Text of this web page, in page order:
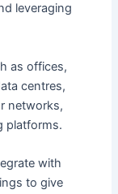
leveraging
as offices,
centres,
networks,
platforms.
with
to give